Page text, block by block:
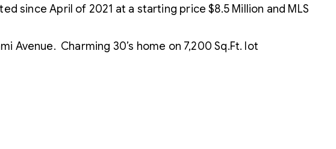
since April of 2021 at a starting price $8.5 Million and MLS
Avenue. Charming 30’s home on 7,200 Sq.Ft. lot